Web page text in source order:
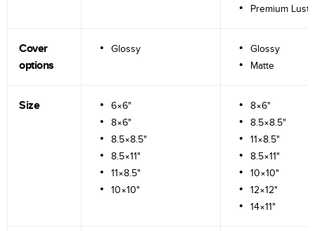
Premium
Cover
options
Glossy
Glossy
Matte
Size
6×6"
8×6"
8.5×8.5"
8.5×11"
11×8.5"
10×10"
8×6"
8.5×8.5"
11×8.5"
8.5×11"
10×10"
12×12"
14×11"